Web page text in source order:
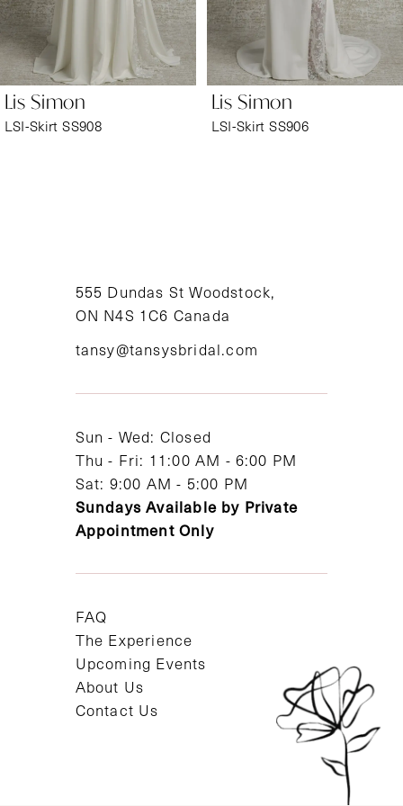
5
7
Lis Simon
LSI-Skirt SS908
Lis Simon
LSI-Skirt SS906
555 Dundas St Woodstock,
ON N4S 1C6 Canada
tansy@tansysbridal.com
Sun - Wed: Closed
Thu - Fri: 11:00 AM - 6:00 PM
Sat: 9:00 AM - 5:00 PM
Sundays Available by Private
Appointment Only
FAQ
The Experience
Upcoming Events
About Us
Contact Us